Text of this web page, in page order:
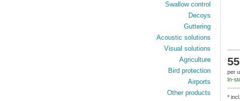
per
In-
*
Swallow control
Decoys
Guttering
Acoustic solutions
Visual solutions
Agriculture
Bird protection
Airports
Other products